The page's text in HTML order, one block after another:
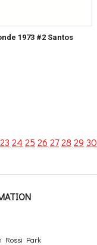
1973 #2 Santos
23 24 25 26 2728 29 30
Rossi Park